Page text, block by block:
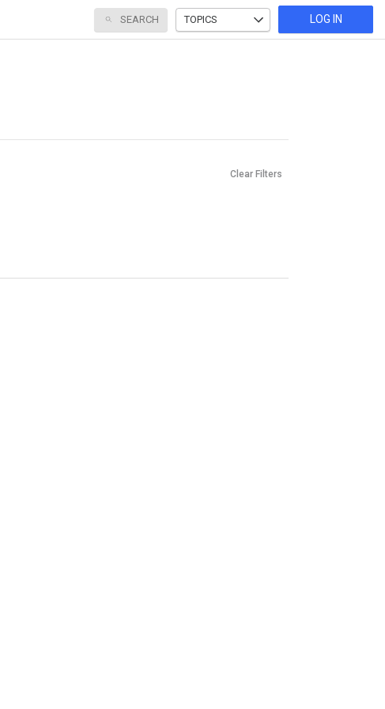
SEARCH TOPICS LOG IN
Clear Filters